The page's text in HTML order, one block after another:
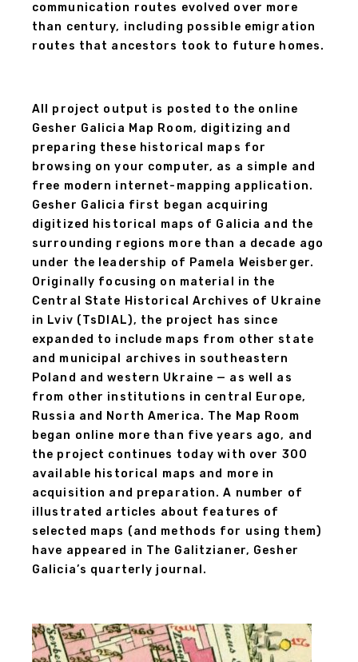
communication routes evolved over more
than century, including possible emigration
routes that ancestors took to future homes.
All project output is posted to the online
Gesher Galicia Map Room, digitizing and
preparing these historical maps for
browsing on your computer, as a simple and
free modern internet-mapping application.
Gesher Galicia first began acquiring
digitized historical maps of Galicia and the
surrounding regions more than a decade ago
under the leadership of Pamela Weisberger.
Originally focusing on material in the
Central State Historical Archives of Ukraine
in Lviv (TsDIAL), the project has since
expanded to include maps from other state
and municipal archives in southeastern
Poland and western Ukraine — as well as
from other institutions in central Europe,
Russia and North America. The Map Room
began online more than five years ago, and
the project continues today with over 300
available historical maps and more in
acquisition and preparation. A number of
illustrated articles about features of
selected maps (and methods for using them)
have appeared in The Galitzianer, Gesher
Galicia’s quarterly journal.